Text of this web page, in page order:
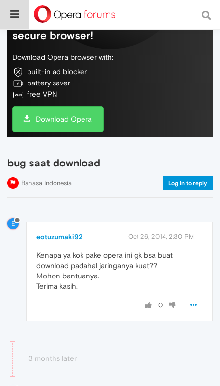
Do more on the web, with a fast and
secure browser!
Download Opera browser with:
built-in ad blocker
battery saver
free VPN
Download Opera
bug saat download
Bahasa Indonesia Log in to reply
E
eotuzumaki92 Oct 26, 2014, 2:30 PM
Kenapa ya kok pake opera ini gk bsa buat
download padahal jaringanya kuat??
Mohon bantuanya.
Terima kasih.
0
3 months later